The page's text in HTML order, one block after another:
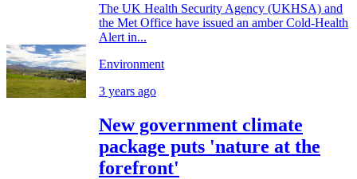
The UK Health Security Agency (UKHSA) and
the Met Office have issued an amber Cold-Health
Alert in...
Environment
3 years ago
New government climate
package puts 'nature at the
forefront'